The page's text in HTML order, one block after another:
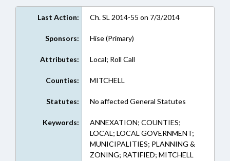
Last Action: Ch. SL 2014-55 on 7/3/2014
Sponsors: Hise (Primary)
Attributes: Local; Roll Call
Counties: MITCHELL
Statutes: No affected General Statutes
Keywords:
ANNEXATION; COUNTIES;
LOCAL; LOCAL GOVERNMENT;
MUNICIPALITIES; PLANNING &
ZONING; RATIFIED; MITCHELL